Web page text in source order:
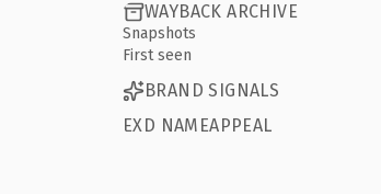
WAYBACK ARCHIVE
Snapshots
First seen
BRAND SIGNALS
EXD NAMEAPPEAL